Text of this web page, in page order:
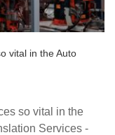
vital in the Auto
so vital in the
Services -